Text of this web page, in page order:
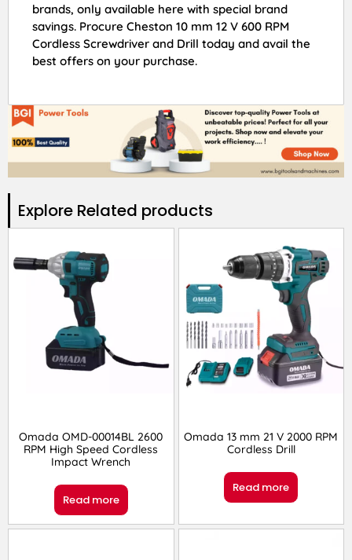
brands, only available here with special brand
savings. Procure Cheston 10 mm 12 V 600 RPM
Cordless Screwdriver and Drill today and avail the
best offers on your purchase.
Explore Related products​
Omada OMD-00014BL 2600
RPM High Speed Cordless
Impact Wrench
Read more
Omada 13 mm 21 V 2000 RPM
Cordless Drill
Read more